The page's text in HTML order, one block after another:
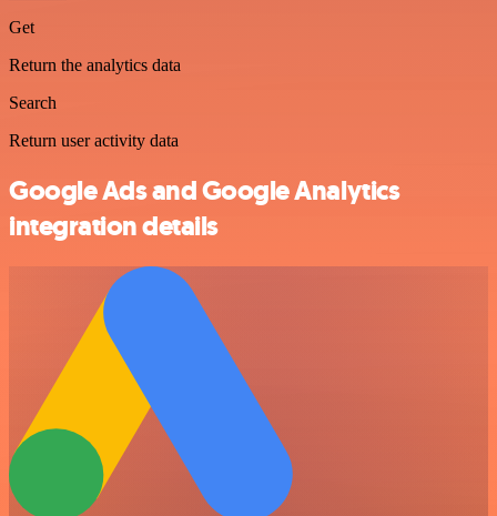
Get
Return the analytics data
Search
Return user activity data
Google Ads and Google Analytics
integration details